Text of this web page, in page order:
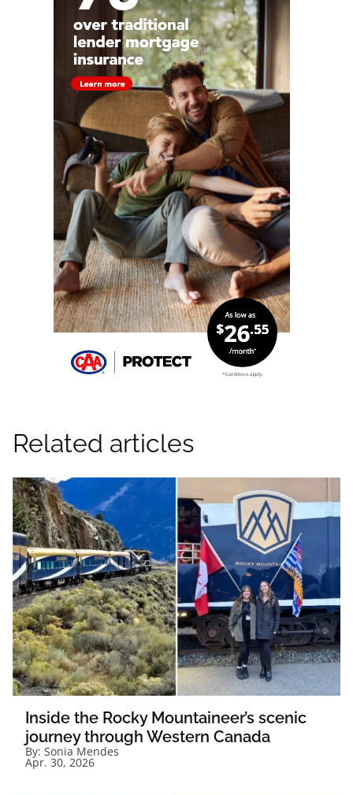
Related articles
Inside the Rocky Mountaineer’s scenic
journey through Western Canada
By: Sonia Mendes
Apr. 30, 2026